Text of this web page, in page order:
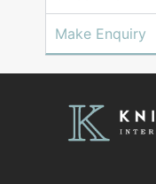
Make Enquiry